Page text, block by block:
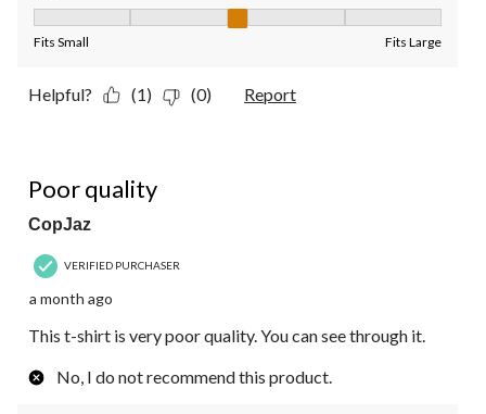
Fits Small Fits Large
Helpful? (1) (0) Report
Poor quality
CopJaz
VERIFIED PURCHASER
a month ago
This t-shirt is very poor quality. You can see through it.
No, I do not recommend this product.